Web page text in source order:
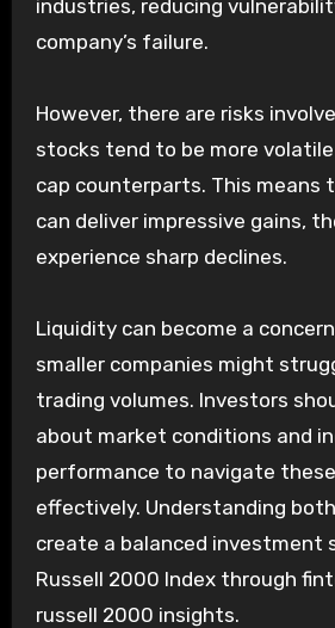
industries, reducing
company’s failure.
However, there are risks
stocks tend to be more
cap counterparts. This means
can deliver impressive gains,
experience sharp declines.
Liquidity can become a
smaller companies might
trading volumes. Investors
about market conditions and
performance to navigate
effectively. Understanding
create a balanced investment
Russell 2000 Index through
russell 2000 insights.